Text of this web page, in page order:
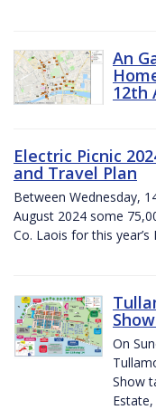
An
12th
Electric Picnic
and Travel Plan
Between Wednesday,
August 2024 some
Co. Laois for this year’s
On
Show